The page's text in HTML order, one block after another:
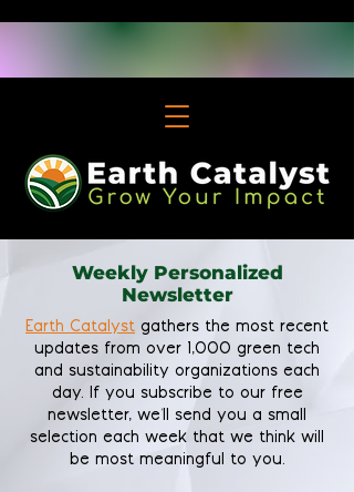
Weekly Personalized
Newsletter
Earth Catalyst gathers the most recent
updates from over 1,000 green tech
and sustainability organizations each
day. If you subscribe to our free
newsletter, we'll send you a small
selection each week that we think will
be most meaningful to you.